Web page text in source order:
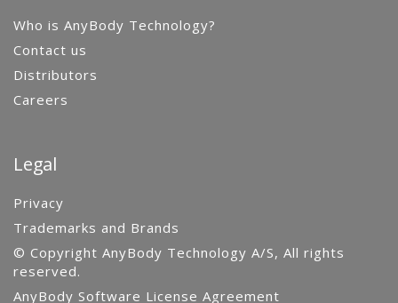
Who is AnyBody Technology?
Contact us
Distributors
Careers
Legal
Privacy
Trademarks and Brands
© Copyright AnyBody Technology A/S, All rights
reserved.
AnyBody Software License Agreement